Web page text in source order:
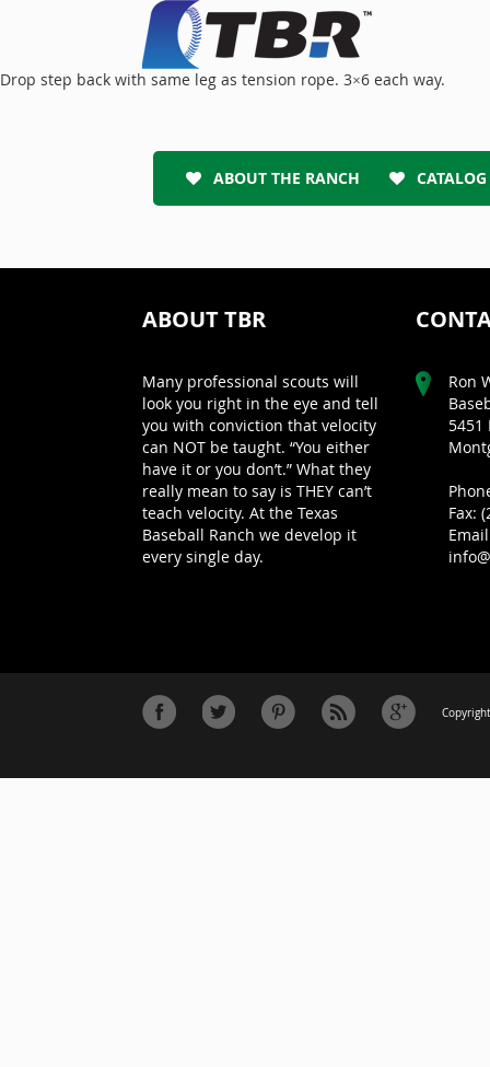
Drop step back with same leg as tension rope. 3×6 each way.
ABOUT THE RANCH CATALOG
ABOUT TBR
Many professional scouts will
look you right in the eye and tell
you with conviction that velocity
can NOT be taught. “You either
have it or you don’t.” What they
really mean to say is THEY can’t
teach velocity. At the Texas
Baseball Ranch we develop it
every single day.
Ron
5451
Fax: